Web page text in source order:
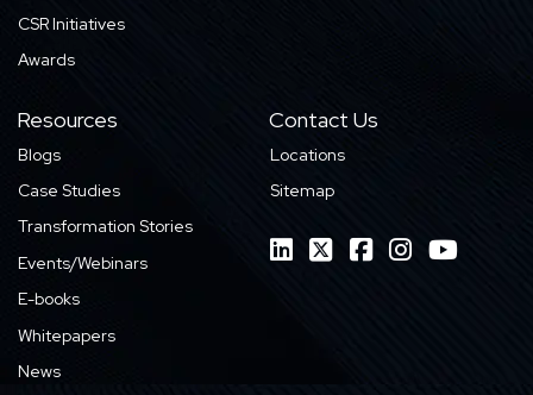
CSR Initiatives
Awards
Resources
Blogs
Case Studies
Transformation Stories
Events/Webinars
E-books
Whitepapers
News
Contact Us
Locations
Sitemap